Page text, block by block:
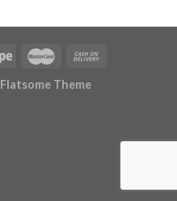
Flatsome Theme